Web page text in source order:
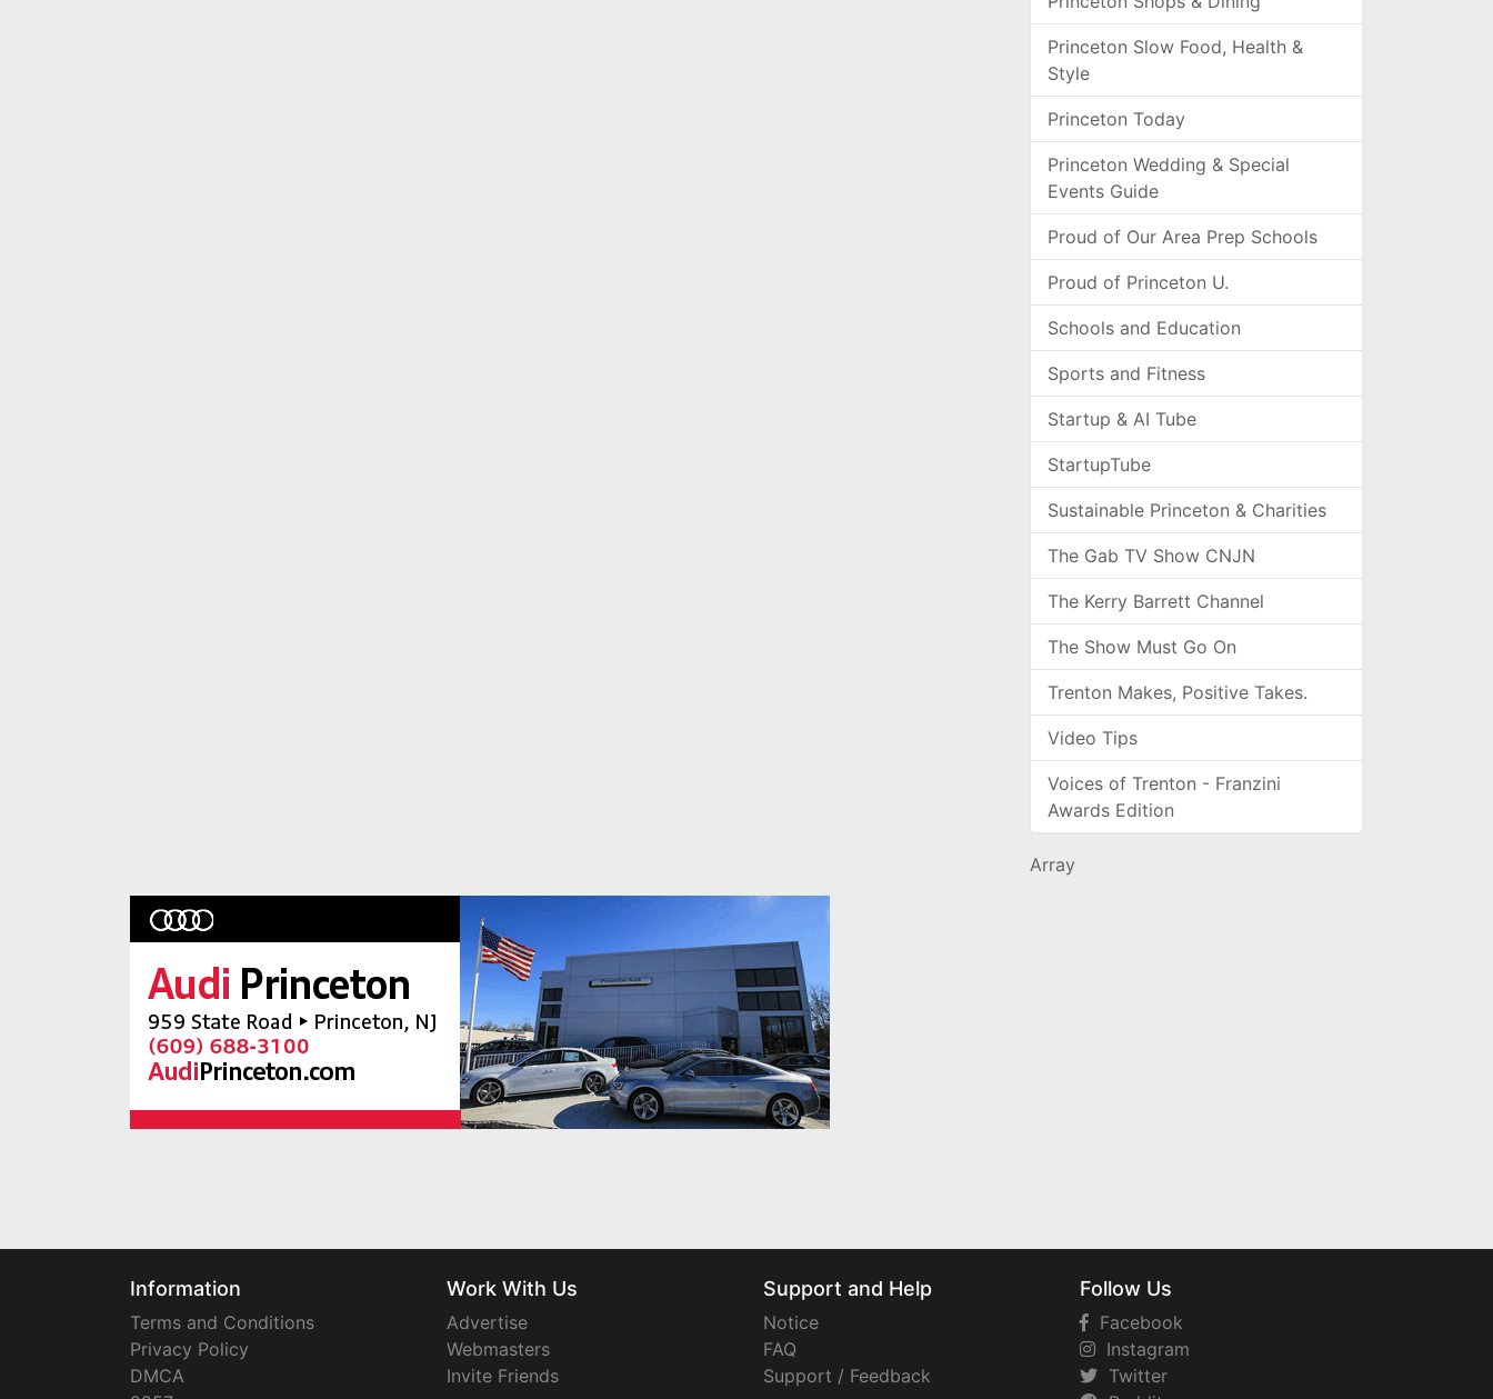
Princeton Slow Food, Health &
Style
Princeton Today
Princeton Wedding & Special
Events Guide
Proud of Our Area Prep Schools
Proud of Princeton U.
Schools and Education
Sports and Fitness
Startup & AI Tube
StartupTube
Sustainable Princeton & Charities
The Gab TV Show CNJN
The Kerry Barrett Channel
The Show Must Go On
Trenton Makes, Positive Takes.
Video Tips
Voices of Trenton - Franzini
Awards Edition
Array
Information
Terms and Conditions
Privacy Policy
DMCA
Work With Us
Advertise
Webmasters
Invite Friends
Support and Help
Notice
FAQ
Support / Feedback
Follow Us
Facebook
Instagram
Twitter